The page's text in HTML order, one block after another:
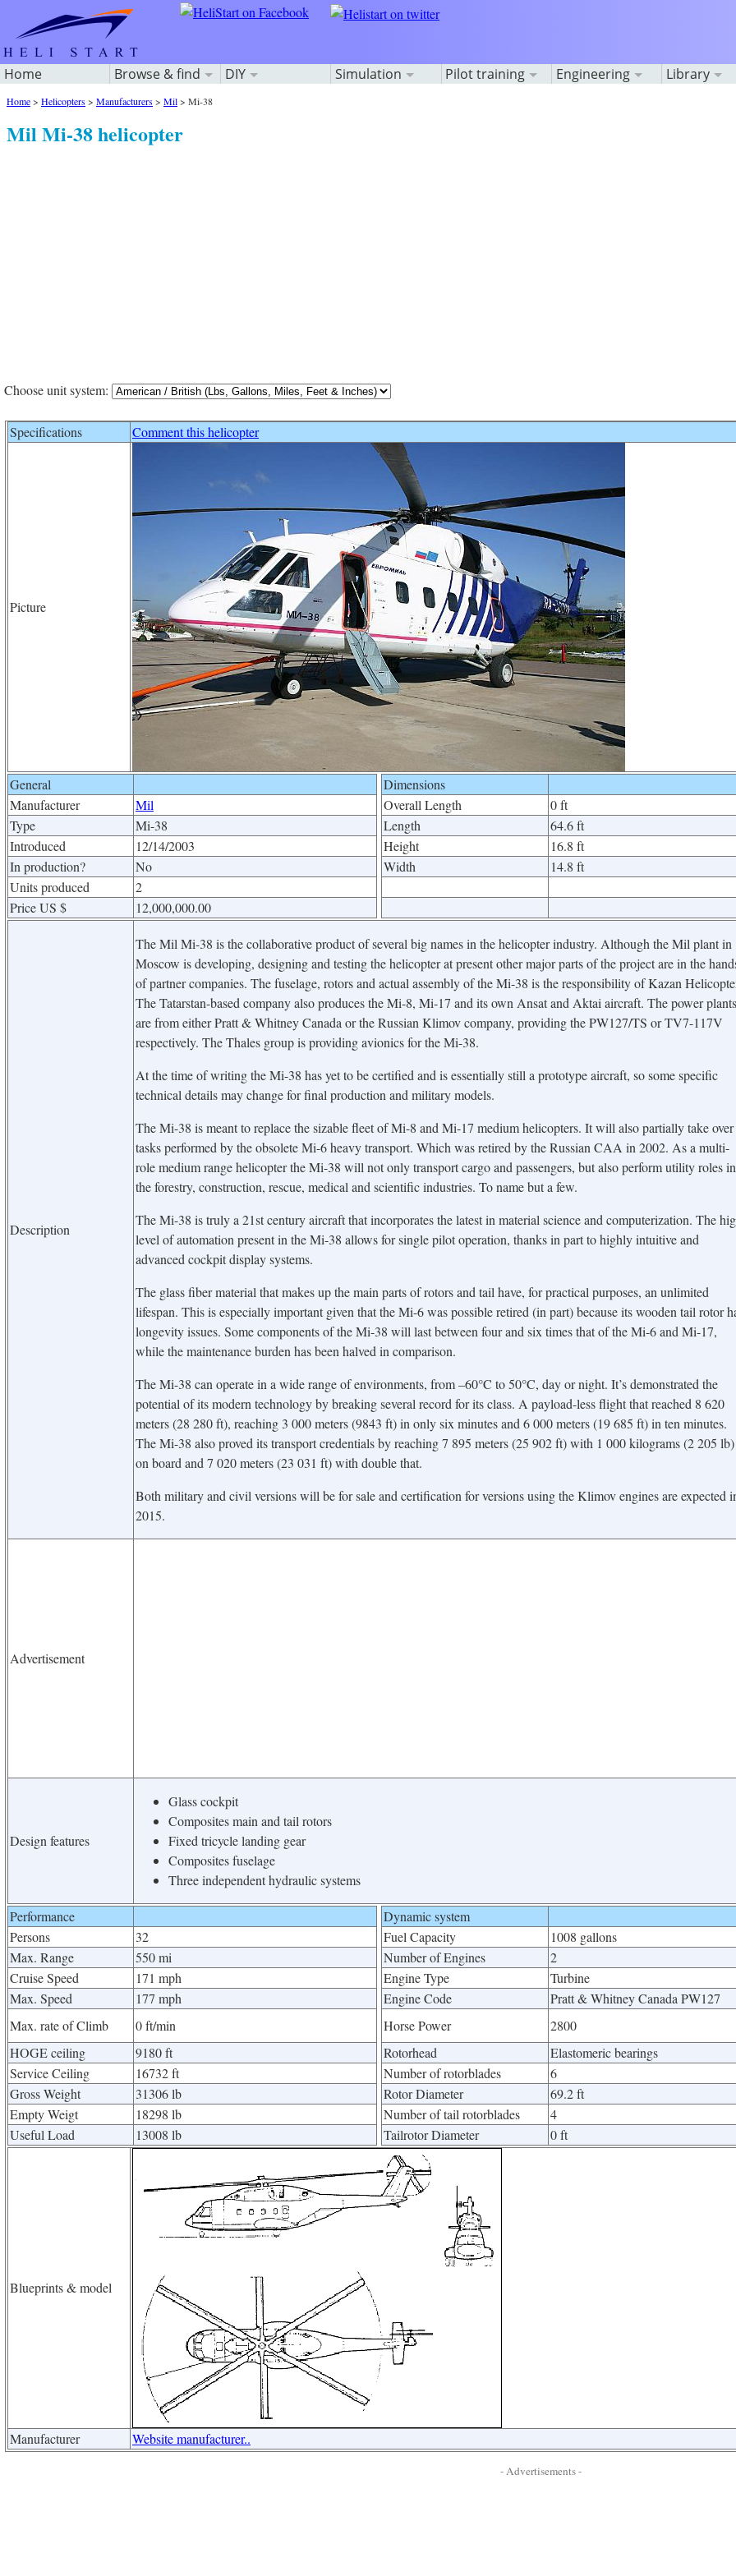
Home Browse & find DIY Simulation Pilot training Engineering Library
Home> Helicopters> Manufacturers> Mil> Mi-38
Mil Mi-38 helicopter
Choose unit system:
Specifications Comment this helicopter
Picture
General
Manufacturer
Mil
Type
Mi-38
Introduced
12/14/2003
In production?
No
Units produced
2
Price US $
12,000,000.00
Dimensions
Overall Length
0 ft
Length
64.6 ft
Height
16.8 ft
Width
14.8 ft
Description
The Mil Mi-38 is the collaborative product of several big names in the helicopter industry. Although the Mil plant in
Moscow is developing, designing and testing the helicopter at present other major parts of the project are in the
of partner companies. The fuselage, rotors and actual assembly of the Mi-38 is the responsibility of Kazan
The Tatarstan-based company also produces the Mi-8, Mi-17 and its own Ansat and Aktai aircraft. The power plants
are from either Pratt & Whitney Canada or the Russian Klimov company, providing the PW127/TS or TV7-117V
respectively. The Thales group is providing avionics for the Mi-38.
At the time of writing the Mi-38 has yet to be certified and is essentially still a prototype aircraft, so some specific
technical details may change for final production and military models.
The Mi-38 is meant to replace the sizable fleet of Mi-8 and Mi-17 medium helicopters. It will also partially take over
tasks performed by the obsolete Mi-6 heavy transport. Which was retired by the Russian CAA in 2002. As a multi-
role medium range helicopter the Mi-38 will not only transport cargo and passengers, but also perform utility roles in
the forestry, construction, rescue, medical and scientific industries. To name but a few.
The Mi-38 is truly a 21st century aircraft that incorporates the latest in material science and computerization. The
level of automation present in the Mi-38 allows for single pilot operation, thanks in part to highly intuitive and
advanced cockpit display systems.
The glass fiber material that makes up the main parts of rotors and tail have, for practical purposes, an unlimited
lifespan. This is especially important given that the Mi-6 was possible retired (in part) because its wooden tail rotor
longevity issues. Some components of the Mi-38 will last between four and six times that of the Mi-6 and Mi-17,
while the maintenance burden has been halved in comparison.
The Mi-38 can operate in a wide range of environments, from –60°C to 50°C, day or night. It’s demonstrated the
potential of its modern technology by breaking several record for its class. A payload-less flight that reached 8 620
meters (28 280 ft), reaching 3 000 meters (9843 ft) in only six minutes and 6 000 meters (19 685 ft) in ten minutes.
The Mi-38 also proved its transport credentials by reaching 7 895 meters (25 902 ft) with 1 000 kilograms (2 205 lb)
on board and 7 020 meters (23 031 ft) with double that.
Both military and civil versions will be for sale and certification for versions using the Klimov engines are expected
2015.
Advertisement
Design features
Glass cockpit
Composites main and tail rotors
Fixed tricycle landing gear
Composites fuselage
Three independent hydraulic systems
Performance
Persons
32
Max. Range
550 mi
Cruise Speed
171 mph
Max. Speed
177 mph
Max. rate of Climb
0 ft/min
HOGE ceiling
9180 ft
Service Ceiling
16732 ft
Gross Weight
31306 lb
Empty Weigt
18298 lb
Useful Load
13008 lb
Dynamic system
Fuel Capacity
1008 gallons
Number of Engines
2
Engine Type
Turbine
Engine Code
Pratt & Whitney Canada PW127
Horse Power
2800
Rotorhead
Elastomeric bearings
Number of rotorblades
6
Rotor Diameter
69.2 ft
Number of tail rotorblades
4
Tailrotor Diameter
0 ft
Blueprints & model
Manufacturer Website manufacturer..
- Advertisements -